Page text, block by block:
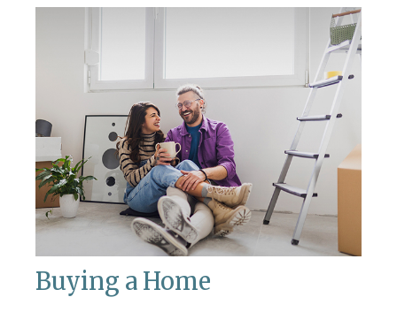
Buying a Home